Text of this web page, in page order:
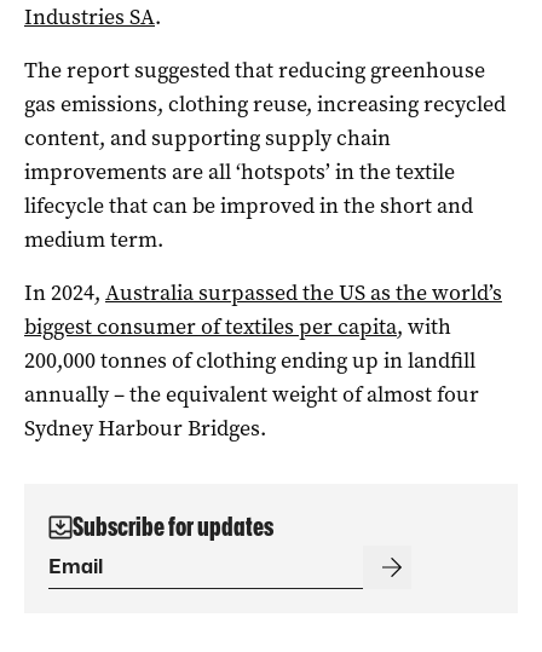
Industries SA.
The report suggested that reducing greenhouse
gas emissions, clothing reuse, increasing recycled
content, and supporting supply chain
improvements are all ‘hotspots’ in the textile
lifecycle that can be improved in the short and
medium term.
In 2024, Australia surpassed the US as the world’s
biggest consumer of textiles per capita, with
200,000 tonnes of clothing ending up in landfill
annually – the equivalent weight of almost four
Sydney Harbour Bridges.
Subscribe for updates